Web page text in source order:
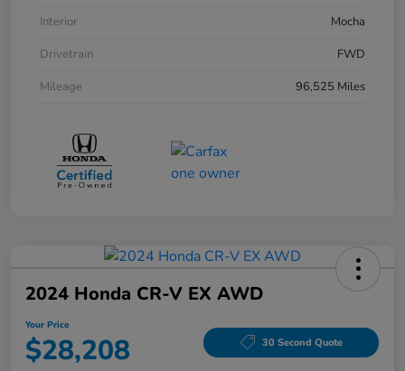
Interior
Mocha
Drivetrain
FWD
Mileage
96,525 Miles
2024 Honda CR-V EX AWD
Your Price
$28,208 30 Second Quote